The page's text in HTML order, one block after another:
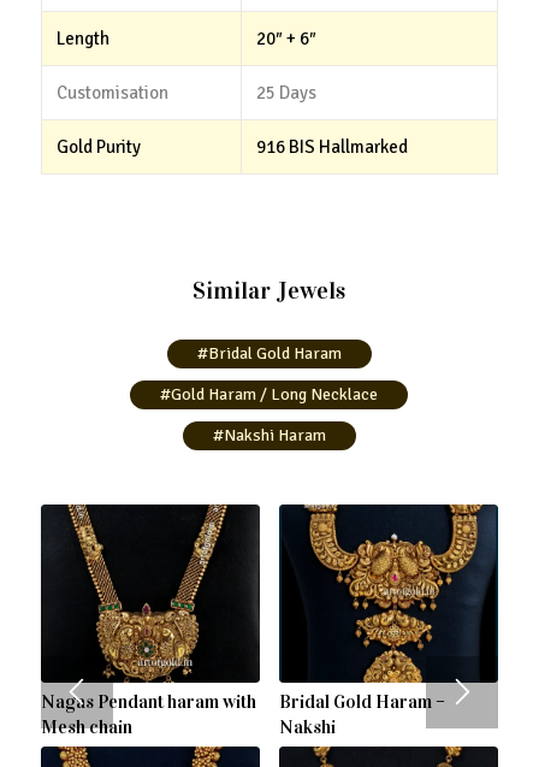
Length 20″ + 6″
Customisation 25 Days
Gold Purity 916 BIS Hallmarked
Similar Jewels
#Bridal Gold Haram
#Gold Haram / Long Necklace
#Nakshi Haram
Nagas Pendant haram with
Mesh chain
Bridal Gold Haram –
Nakshi